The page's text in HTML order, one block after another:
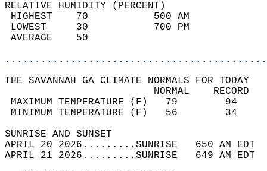
RELATIVE HUMIDITY (PERCENT)
HIGHEST    70
LOWEST     30
THE SAVANNAH GA CLIMATE NORMALS FOR TODAY
MAXIMUM TEMPERATURE
MINIMUM TEMPERATURE
SUNRISE
APRIL 20 2026.........SUNRISE   650 AM
APRIL 21 2026.........SUNRISE   649 AM